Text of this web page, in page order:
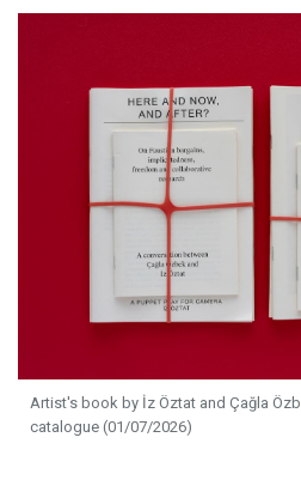
Artist's book by İz Öztat and Çağla
catalogue (01/07/2026)